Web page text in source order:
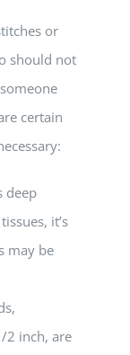
or
should not
certain
deep
it’s
may be
2 inch, are